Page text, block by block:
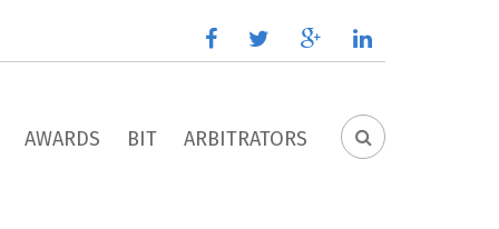
facebooktwitter google
plus
linkedin
SEARCH
AWARDS BIT ARBITRATORS